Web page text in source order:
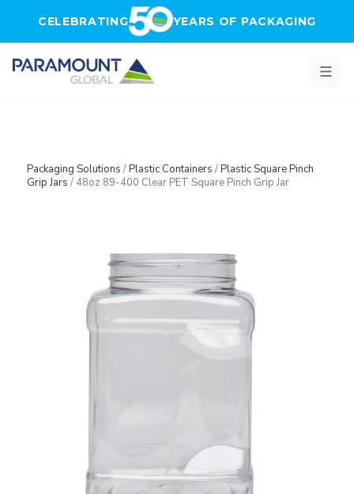
CELEBRATING YEARS OF PACKAGING
Packaging Solutions /Plastic Containers /Plastic Square Pinch
Grip Jars / 48oz 89-400 Clear PET Square Pinch Grip Jar